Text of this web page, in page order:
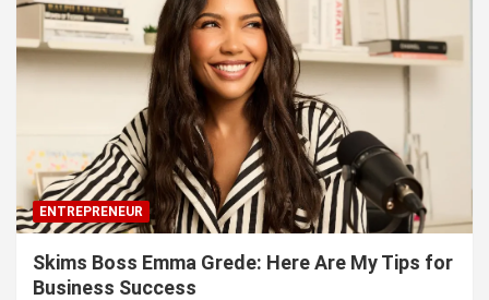
ENTREPRENEUR
Skims Boss Emma Grede: Here Are My Tips for
Business Success